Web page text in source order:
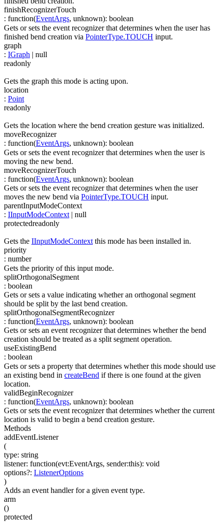
finishRecognizerTouch
: function(EventArgs, unknown): boolean
Gets or sets the event recognizer that determines when the user has
finished bend creation via PointerType.TOUCH input.
graph
: IGraph | null
readonly
Gets the graph this mode is acting upon.
location
: Point
readonly
Gets the location where the bend creation gesture was initialized.
moveRecognizer
: function(EventArgs, unknown): boolean
Gets or sets the event recognizer that determines when the user is
moving the new bend.
moveRecognizerTouch
: function(EventArgs, unknown): boolean
Gets or sets the event recognizer that determines when the user
moves the new bend via PointerType.TOUCH input.
parentInputModeContext
: IInputModeContext | null
protectedreadonly
Gets the IInputModeContext this mode has been installed in.
priority
: number
Gets the priority of this input mode.
splitOrthogonalSegment
: boolean
Gets or sets a value indicating whether an orthogonal segment
should be split by the last bend creation.
splitOrthogonalSegmentRecognizer
: function(EventArgs, unknown): boolean
Gets or sets an event recognizer that determines whether the bend
creation should be treated as a split segment operation.
useExistingBend
: boolean
Gets or sets a property that determines whether this mode should use
an existing bend in createBend if there is one found at the given
location.
validBeginRecognizer
: function(EventArgs, unknown): boolean
Gets or sets the event recognizer that determines whether the current
location is valid to begin a bend creation gesture.
Methods
addEventListener
(
type: string
listener: function(evt:EventArgs, sender:this): void
options?: ListenerOptions
)
Adds an event handler for a given event type.
arm
()
protected